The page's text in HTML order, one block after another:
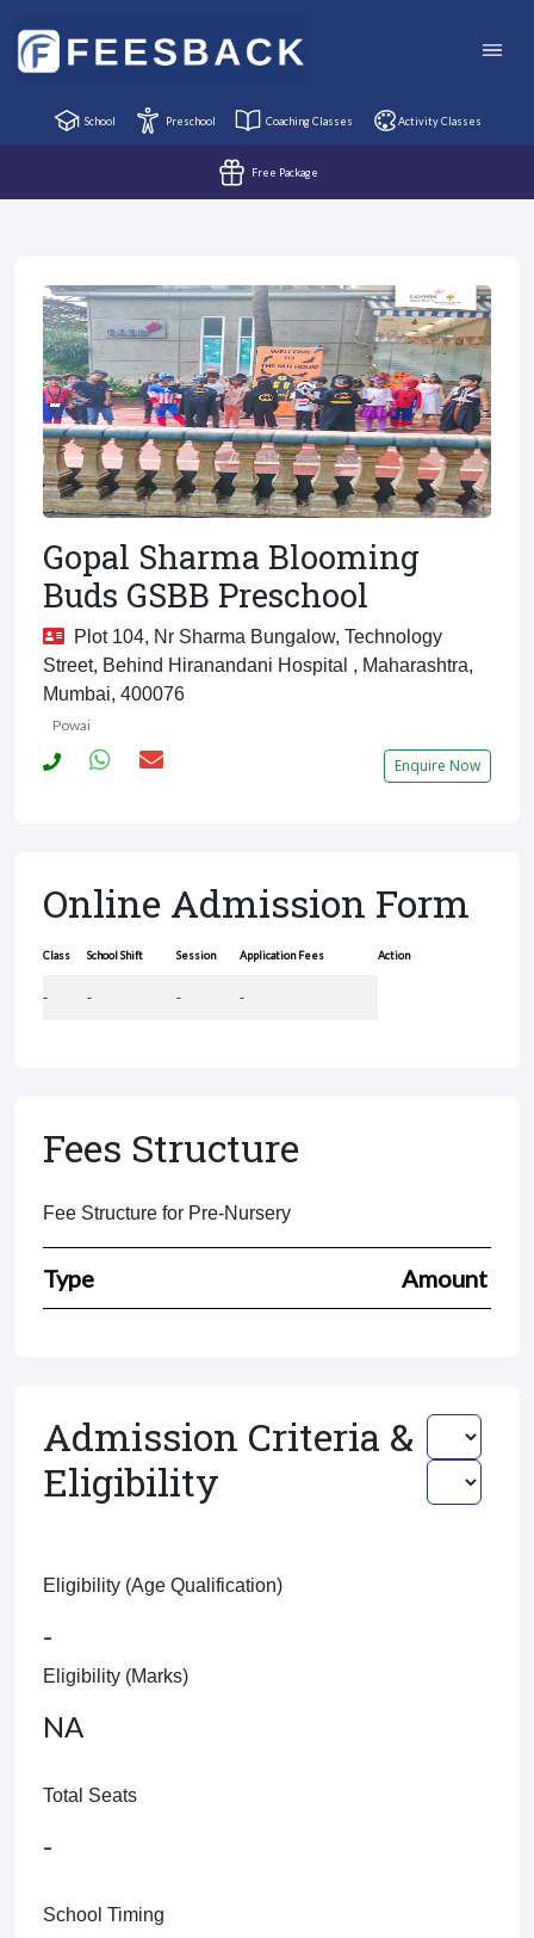
School Preschool Coaching Classes Activity Classes
Free Package
Gopal Sharma Blooming
Buds GSBB Preschool
Plot 104, Nr Sharma Bungalow, Technology
Street, Behind Hiranandani Hospital , Maharashtra,
Mumbai, 400076
Powai
Enquire Now
Online Admission Form
Class School Shift Session Application Fees Action
- - - -
Fees Structure
Fee Structure for Pre-Nursery
Type Amount
Admission Criteria &
Eligibility
Eligibility (Age Qualification)
-
Eligibility (Marks)
NA
Total Seats
-
School Timing